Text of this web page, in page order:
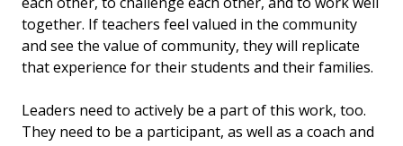
together. If teachers feel valued in the community
and see the value of community, they will replicate
that experience for their students and their families.
Leaders need to actively be a part of this work, too.
They need to be a participant, as well as a coach and